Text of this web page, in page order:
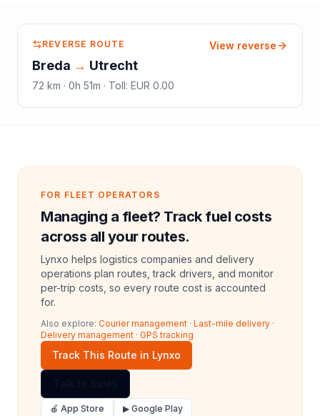
REVERSE ROUTE
Breda → Utrecht
72 km · 0h 51m · Toll: EUR 0.00
View reverse
FOR FLEET OPERATORS
Managing a fleet? Track fuel costs
across all your routes.
Lynxo helps logistics companies and delivery
operations plan routes, track drivers, and monitor
per-trip costs, so every route cost is accounted
for.
Also explore: Courier management · Last-mile delivery ·
Delivery management · GPS tracking
Track This Route in Lynxo
🍎 App Store ▶ Google Play